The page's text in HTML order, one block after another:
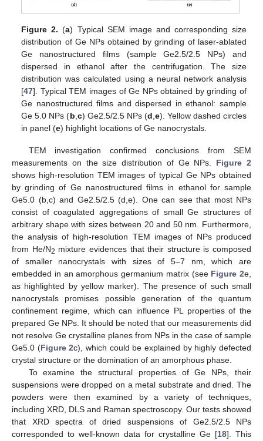
Figure 2. (a) Typical SEM image and corresponding size
distribution of Ge NPs obtained by grinding of laser-ablated
Ge nanostructured films (sample Ge2.5/2.5 NPs) and
dispersed in ethanol after the centrifugation. The size
distribution was calculated using a neural network analysis
[47]. Typical TEM images of Ge NPs obtained by grinding of
Ge nanostructured films and dispersed in ethanol: sample
Ge 5.0 NPs (b,c) Ge2.5/2.5 NPs (d,e). Yellow dashed circles
in panel (e) highlight locations of Ge nanocrystals.
TEM investigation confirmed conclusions from SEM
measurements on the size distribution of Ge NPs. Figure 2
shows high-resolution TEM images of typical Ge NPs obtained
by grinding of Ge nanostructured films in ethanol for sample
Ge5.0 (b,c) and Ge2.5/2.5 (d,e). One can see that most NPs
consist of coagulated aggregations of small Ge structures of
arbitrary shape with sizes between 20 and 50 nm. Furthermore,
the analysis of high-resolution TEM images of NPs produced
from He/N2 mixture evidences that their structure is composed
of smaller nanocrystals with sizes of 5–7 nm, which are
embedded in an amorphous germanium matrix (see Figure 2e,
as highlighted by yellow marker). The presence of such small
nanocrystals promises possible generation of the quantum
confinement regime, which can influence PL properties of the
prepared Ge NPs. It should be noted that our measurements did
not resolve Ge crystalline planes from NPs in the case of sample
Ge5.0 (Figure 2c), which could be explained by highly defected
crystal structure or the domination of an amorphous phase.
To examine the structural properties of Ge NPs, their
suspensions were dropped on a metal substrate and dried. The
powders were then examined by a variety of techniques,
including XRD, DLS and Raman spectroscopy. Our tests showed
that XRD spectra of dried suspensions of Ge2.5/2.5 NPs
corresponded to well-known data for crystalline Ge [18]. This